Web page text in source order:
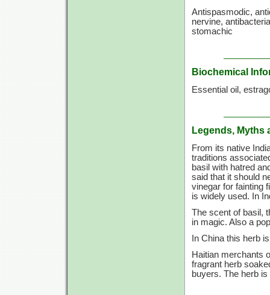
Antispasmodic,
nervine,
stomachic
Biochemical
Essential oil,
Legends, Myths
From its native
traditions
basil with hatred
said that it should
vinegar for fainting
is widely used. In
The scent of basil,
in magic. Also a
In China this herb
Haitian merchants
fragrant herb
buyers. The herb